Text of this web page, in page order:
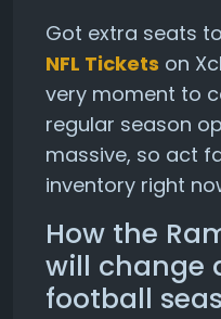
Got extra seats
NFL Tickets on
very moment to
regular season
massive, so act
inventory right
How the
will change
football